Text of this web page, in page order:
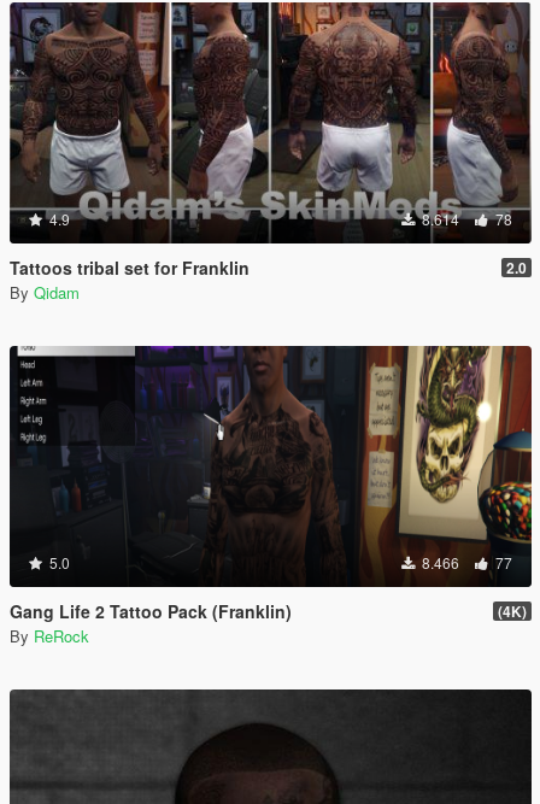
4.9 8.614 78
Tattoos tribal set for Franklin 2.0
By Qidam
5.0 8.466 77
Gang Life 2 Tattoo Pack (Franklin) (4K)
By ReRock